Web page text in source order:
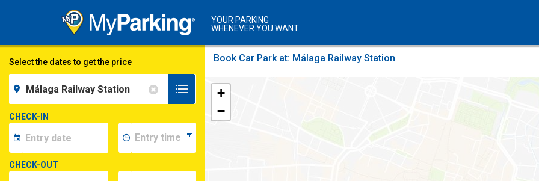
YOUR PARKING
WHENEVER YOU WANT
Select the dates to get the price
CHECK-IN
CHECK-OUT
Book Car Park at: Málaga Railway Station
+
−